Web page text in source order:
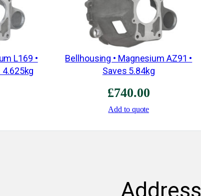
e
r
d
4
L169 •
4.625kg
Bellhousing • Magnesium AZ91 •
Saves 5.84kg
£740.00
Add to quote
Address